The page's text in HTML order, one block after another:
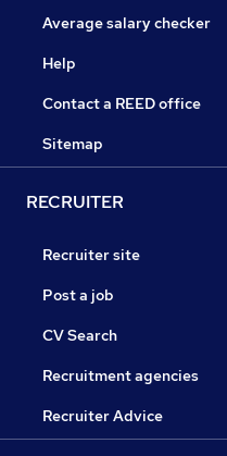
Average salary checker
Help
Contact a REED office
Sitemap
RECRUITER
Recruiter site
Post a job
CV Search
Recruitment agencies
Recruiter Advice